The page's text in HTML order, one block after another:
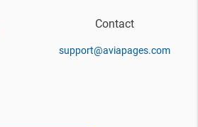
Contact
support@aviapages.com